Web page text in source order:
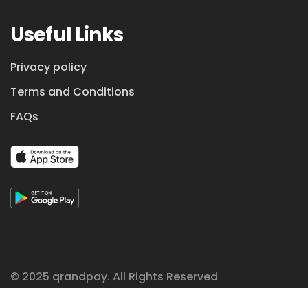
Useful Links
Privacy policy
Terms and Conditions
FAQs
© 2025 qrandpay. All Rights Reserved